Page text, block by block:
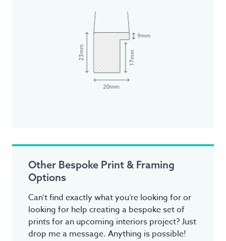
Other Bespoke Print & Framing
Options
Can’t find exactly what you’re looking for or
looking for help creating a bespoke set of
prints for an upcoming interiors project? Just
drop me a message. Anything is possible!